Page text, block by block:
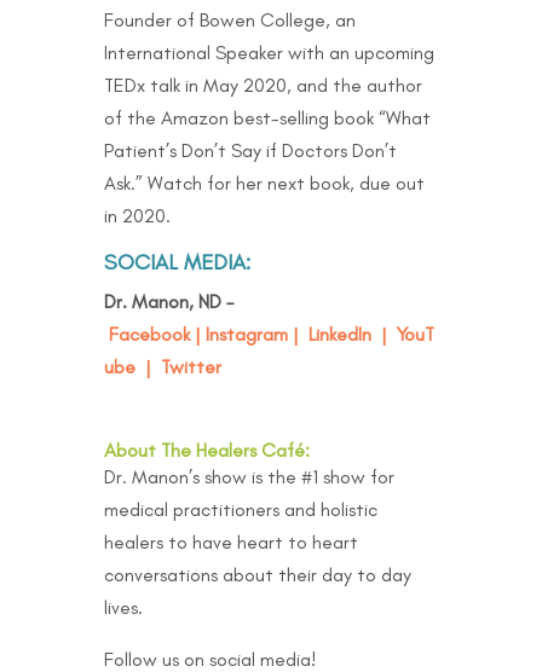
Founder of Bowen College, an
International Speaker with an upcoming
TEDx talk in May 2020, and the author
of the Amazon best-selling book “What
Patient’s Don’t Say if Doctors Don’t
Ask.” Watch for her next book, due out
in 2020.
SOCIAL MEDIA:
Dr. Manon, ND –
Facebook| Instagram| LinkedIn|YouT
ube| Twitter
About The Healers Café:
Dr. Manon’s show is the #1 show for
medical practitioners and holistic
healers to have heart to heart
conversations about their day to day
lives.
Follow us on social media!